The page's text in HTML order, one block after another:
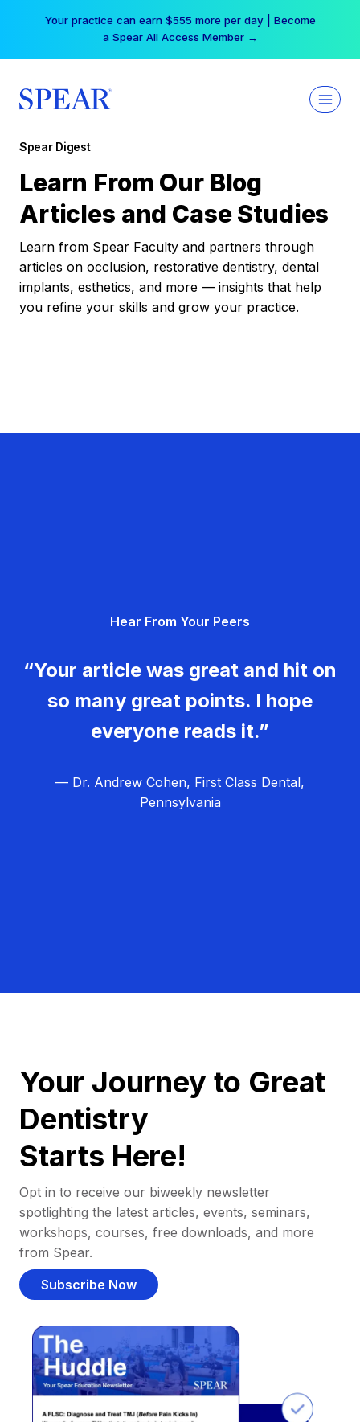
Your practice can earn $555 more per day | Become
a Spear All Access Member →
Spear Digest
Learn From Our Blog
Articles and Case Studies
Learn from Spear Faculty and partners through
articles on occlusion, restorative dentistry, dental
implants, esthetics, and more — insights that help
you refine your skills and grow your practice.
Hear From Your Peers
“Your article was great and hit on
so many great points. I hope
everyone reads it.”
— Dr. Andrew Cohen, First Class Dental,
Pennsylvania
Your Journey to Great
Dentistry
Starts Here!
Opt in to receive our biweekly newsletter
spotlighting the latest articles, events, seminars,
workshops, courses, free downloads, and more
from Spear.
Subscribe Now